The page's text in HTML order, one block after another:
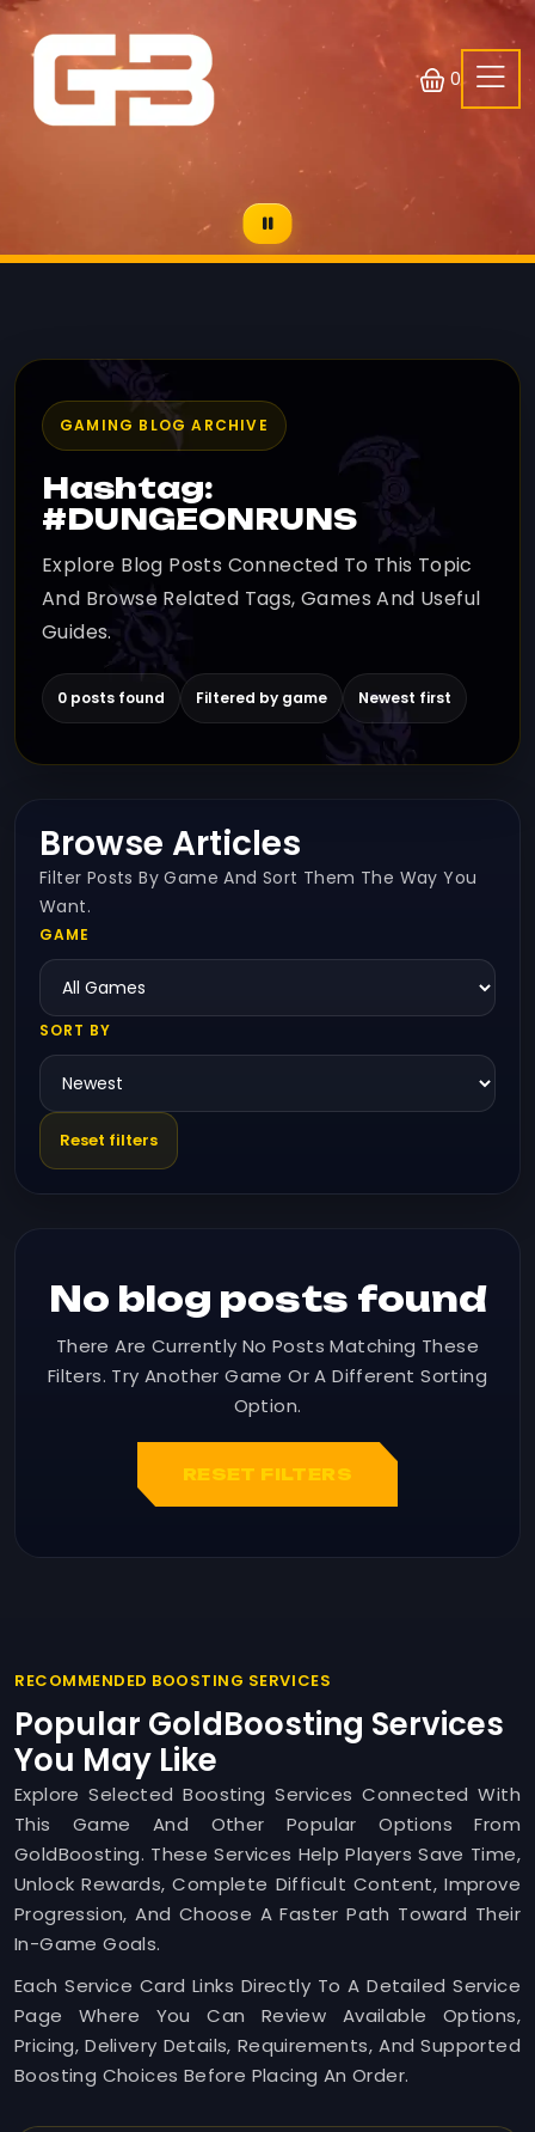
0
GAMING BLOG ARCHIVE
Hashtag:
#DUNGEONRUNS
Explore Blog Posts Connected To This Topic
And Browse Related Tags, Games And Useful
Guides.
0 posts found Filtered by game Newest first
Browse Articles
Filter Posts By Game And Sort Them The Way You
Want.
GAME
SORT BY
Reset filters
No blog posts found
There Are Currently No Posts Matching These
Filters. Try Another Game Or A Different Sorting
Option.
RESET FILTERS
RECOMMENDED BOOSTING SERVICES
Popular GoldBoosting Services
You May Like
Explore Selected Boosting Services Connected With
This Game And Other Popular Options From
GoldBoosting. These Services Help Players Save Time,
Unlock Rewards, Complete Difficult Content, Improve
Progression, And Choose A Faster Path Toward Their
In-Game Goals.
Each Service Card Links Directly To A Detailed Service
Page Where You Can Review Available Options,
Pricing, Delivery Details, Requirements, And Supported
Boosting Choices Before Placing An Order.